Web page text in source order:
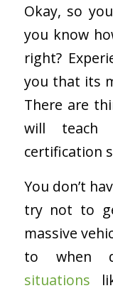
Okay, so
you know
right?
you that its
There are
will teach
certification
You don’t
try not to
massive
to when
situations